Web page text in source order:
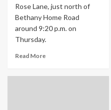
Rose Lane, just north of
Bethany Home Road
around 9:20 p.m. on
Thursday.
Read More